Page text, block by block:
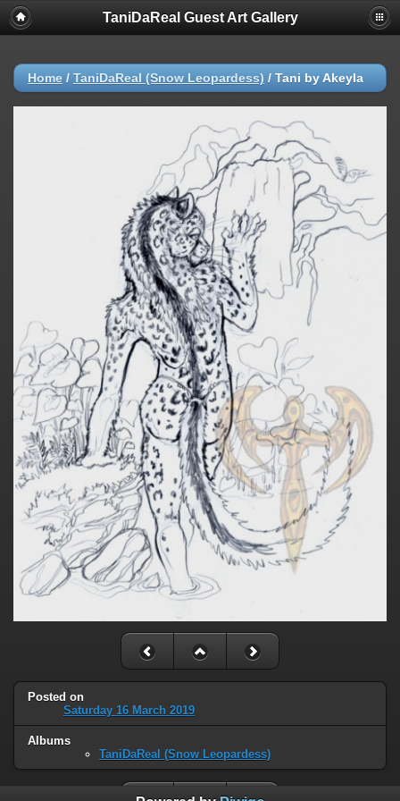
TaniDaReal Guest Art Gallery
Home / TaniDaReal (Snow Leopardess) / Tani by Akeyla
Posted on
Saturday 16 March 2019
Albums
TaniDaReal (Snow Leopardess)